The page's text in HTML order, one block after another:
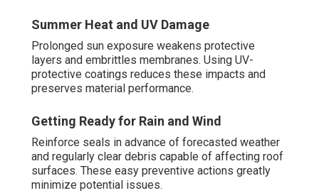
Summer Heat and UV Damage
Prolonged sun exposure weakens protective
layers and embrittles membranes. Using UV-
protective coatings reduces these impacts and
preserves material performance.
Getting Ready for Rain and Wind
Reinforce seals in advance of forecasted weather
and regularly clear debris capable of affecting roof
surfaces. These easy preventive actions greatly
minimize potential issues.